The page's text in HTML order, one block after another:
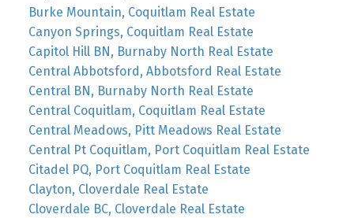
Burke Mountain, Coquitlam Real Estate
Canyon Springs, Coquitlam Real Estate
Capitol Hill BN, Burnaby North Real Estate
Central Abbotsford, Abbotsford Real Estate
Central BN, Burnaby North Real Estate
Central Coquitlam, Coquitlam Real Estate
Central Meadows, Pitt Meadows Real Estate
Central Pt Coquitlam, Port Coquitlam Real Estate
Citadel PQ, Port Coquitlam Real Estate
Clayton, Cloverdale Real Estate
Cloverdale BC, Cloverdale Real Estate